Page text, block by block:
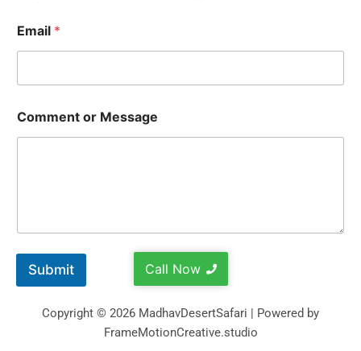
Email *
Comment or Message
Submit Call Now
Copyright © 2026 MadhavDesertSafari | Powered by
FrameMotionCreative.studio